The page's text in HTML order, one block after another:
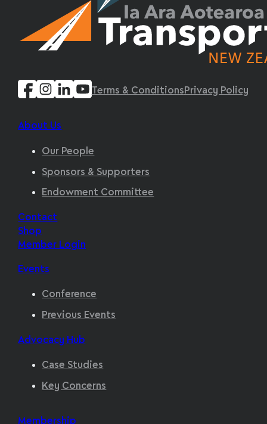
Terms & Conditions Privacy Policy
About Us
Our People
Sponsors & Supporters
Endowment Committee
Contact
Shop
Member Login
Events
Conference
Previous Events
Advocacy Hub
Case Studies
Key Concerns
Membership